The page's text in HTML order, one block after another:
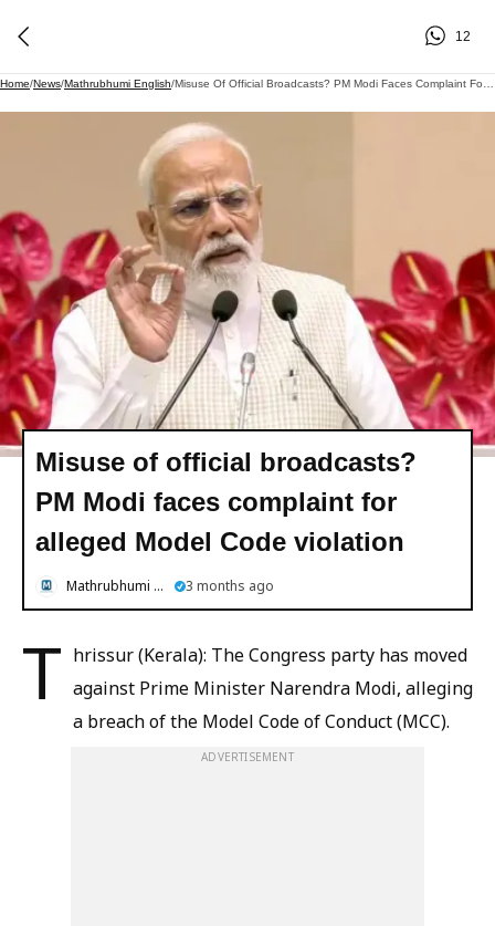
12
Home/News/Mathrubhumi English/
Misuse of official broadcasts?
PM Modi faces complaint for
alleged Model Code violation
Mathrubhumi English 3 months ago
T hrissur (Kerala): The Congress party has moved
against Prime Minister Narendra Modi, alleging
a breach of the Model Code of Conduct (MCC).
ADVERTISEMENT